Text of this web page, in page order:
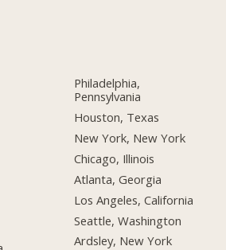
Philadelphia,
Pennsylvania
Houston, Texas
New York, New York
Chicago, Illinois
Atlanta, Georgia
Los Angeles, California
Seattle, Washington
Ardsley, New York